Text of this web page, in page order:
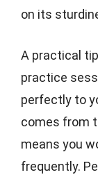
on its
A practical
practice
perfectly to
comes from
means you
frequently.